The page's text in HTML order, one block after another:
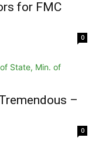
for FMC
0
–
0